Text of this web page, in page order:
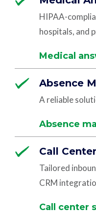
HIPAA-
hospitals, and
Medical
Absence
A reliable
Absence
Call
Tailored
CRM
Call center